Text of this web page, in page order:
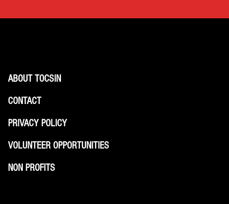
ABOUT TOCSIN
CONTACT
PRIVACY POLICY
VOLUNTEER OPPORTUNITIES
NON PROFITS